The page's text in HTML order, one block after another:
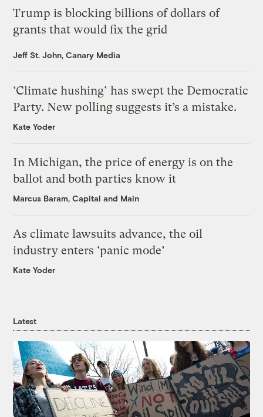
Trump is blocking billions of dollars of
grants that would fix the grid
Jeff St. John, Canary Media
‘Climate hushing’ has swept the Democratic
Party. New polling suggests it’s a mistake.
Kate Yoder
In Michigan, the price of energy is on the
ballot and both parties know it
Marcus Baram, Capital and Main
As climate lawsuits advance, the oil
industry enters ‘panic mode’
Kate Yoder
Latest